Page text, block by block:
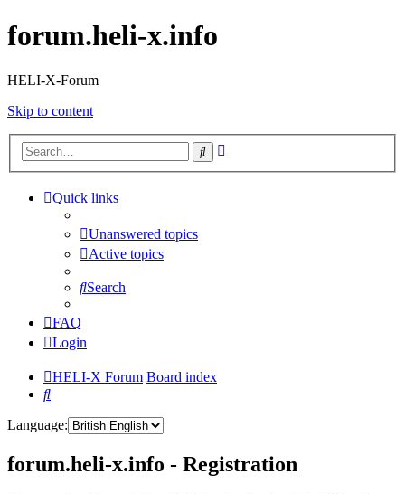
forum.heli-x.info
HELI-X-Forum
Skip to content
Search
Quick links
Unanswered topics
Active topics
Search
FAQ
Login
HELI-X Forum Board index
Search
Language:
forum.heli-x.info - Registration